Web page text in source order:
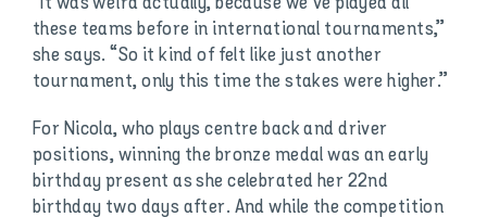
these teams before in international tournaments,”
she says. “So it kind of felt like just another
tournament, only this time the stakes were higher.”
For Nicola, who plays centre back and driver
positions, winning the bronze medal was an early
birthday present as she celebrated her 22nd
birthday two days after. And while the competition